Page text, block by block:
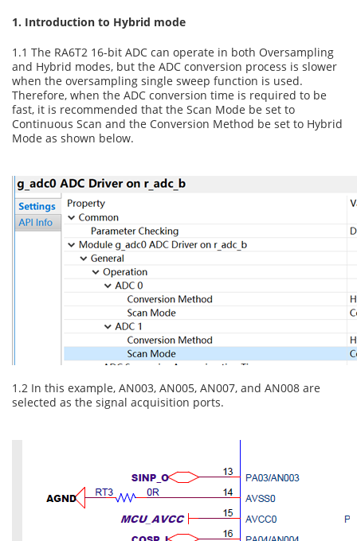
1. Introduction to Hybrid mode
1.1 The RA6T2 16-bit ADC can operate in both Oversampling
and Hybrid modes, but the ADC conversion process is slower
when the oversampling single sweep function is used.
Therefore, when the ADC conversion time is required to be
fast, it is recommended that the Scan Mode be set to
Continuous Scan and the Conversion Method be set to Hybrid
Mode as shown below.
1.2 In this example, AN003, AN005, AN007, and AN008 are
selected as the signal acquisition ports.